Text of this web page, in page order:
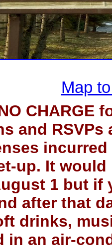
Map
CHARGE
and
up. It
1 but
after that
drinks,
in an air-